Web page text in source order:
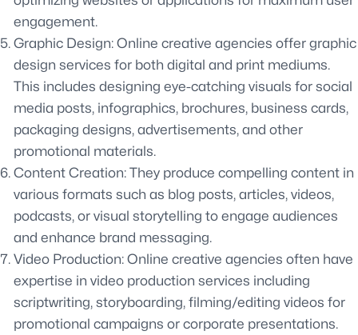
engagement.
Graphic Design: Online creative agencies offer graphic
design services for both digital and print mediums.
This includes designing eye-catching visuals for social
media posts, infographics, brochures, business cards,
packaging designs, advertisements, and other
promotional materials.
Content Creation: They produce compelling content in
various formats such as blog posts, articles, videos,
podcasts, or visual storytelling to engage audiences
and enhance brand messaging.
Video Production: Online creative agencies often have
expertise in video production services including
scriptwriting, storyboarding, filming/editing videos for
promotional campaigns or corporate presentations.